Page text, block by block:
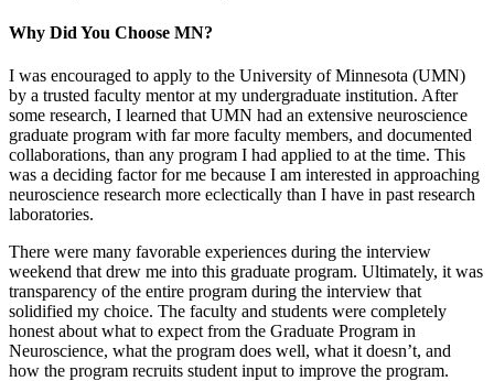
Why Did You Choose MN?
I was encouraged to apply to the University of Minnesota (UMN)
by a trusted faculty mentor at my undergraduate institution. After
some research, I learned that UMN had an extensive neuroscience
graduate program with far more faculty members, and documented
collaborations, than any program I had applied to at the time. This
was a deciding factor for me because I am interested in approaching
neuroscience research more eclectically than I have in past research
laboratories.
There were many favorable experiences during the interview
weekend that drew me into this graduate program. Ultimately, it was
transparency of the entire program during the interview that
solidified my choice. The faculty and students were completely
honest about what to expect from the Graduate Program in
Neuroscience, what the program does well, what it doesn’t, and
how the program recruits student input to improve the program.